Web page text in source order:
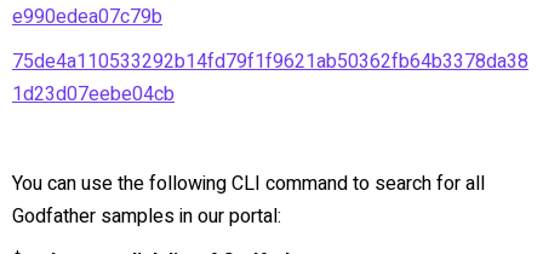
e990edea07c79b
75de4a110533292b14fd79f1f9621ab50362fb64b3378da38
1d23d07eebe04cb
You can use the following CLI command to search for all
Godfather samples in our portal: